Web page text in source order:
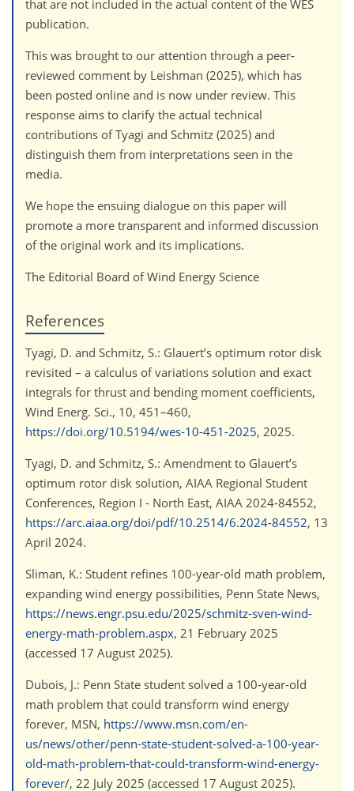
that are not included in the actual content of the WES
publication.
This was brought to our attention through a peer-
reviewed comment by Leishman (2025), which has
been posted online and is now under review. This
response aims to clarify the actual technical
contributions of Tyagi and Schmitz (2025) and
distinguish them from interpretations seen in the
media.
We hope the ensuing dialogue on this paper will
promote a more transparent and informed discussion
of the original work and its implications.
The Editorial Board of Wind Energy Science
References
Tyagi, D. and Schmitz, S.: Glauert’s optimum rotor disk
revisited – a calculus of variations solution and exact
integrals for thrust and bending moment coefficients,
Wind Energ. Sci., 10, 451–460,
https://doi.org/10.5194/wes-10-451-2025, 2025.
Tyagi, D. and Schmitz, S.: Amendment to Glauert’s
optimum rotor disk solution, AIAA Regional Student
Conferences, Region I - North East, AIAA 2024-84552,
https://arc.aiaa.org/doi/pdf/10.2514/6.2024-84552, 13
April 2024.
Sliman, K.: Student refines 100-year-old math problem,
expanding wind energy possibilities, Penn State News,
https://news.engr.psu.edu/2025/schmitz-sven-wind-
energy-math-problem.aspx, 21 February 2025
(accessed 17 August 2025).
Dubois, J.: Penn State student solved a 100-year-old
math problem that could transform wind energy
forever, MSN, https://www.msn.com/en-
us/news/other/penn-state-student-solved-a-100-year-
old-math-problem-that-could-transform-wind-energy-
forever/, 22 July 2025 (accessed 17 August 2025).